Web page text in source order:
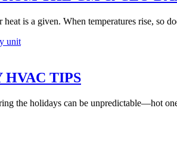
heat is a given. When temperatures rise,
TIPS
the holidays can be unpredictable—hot